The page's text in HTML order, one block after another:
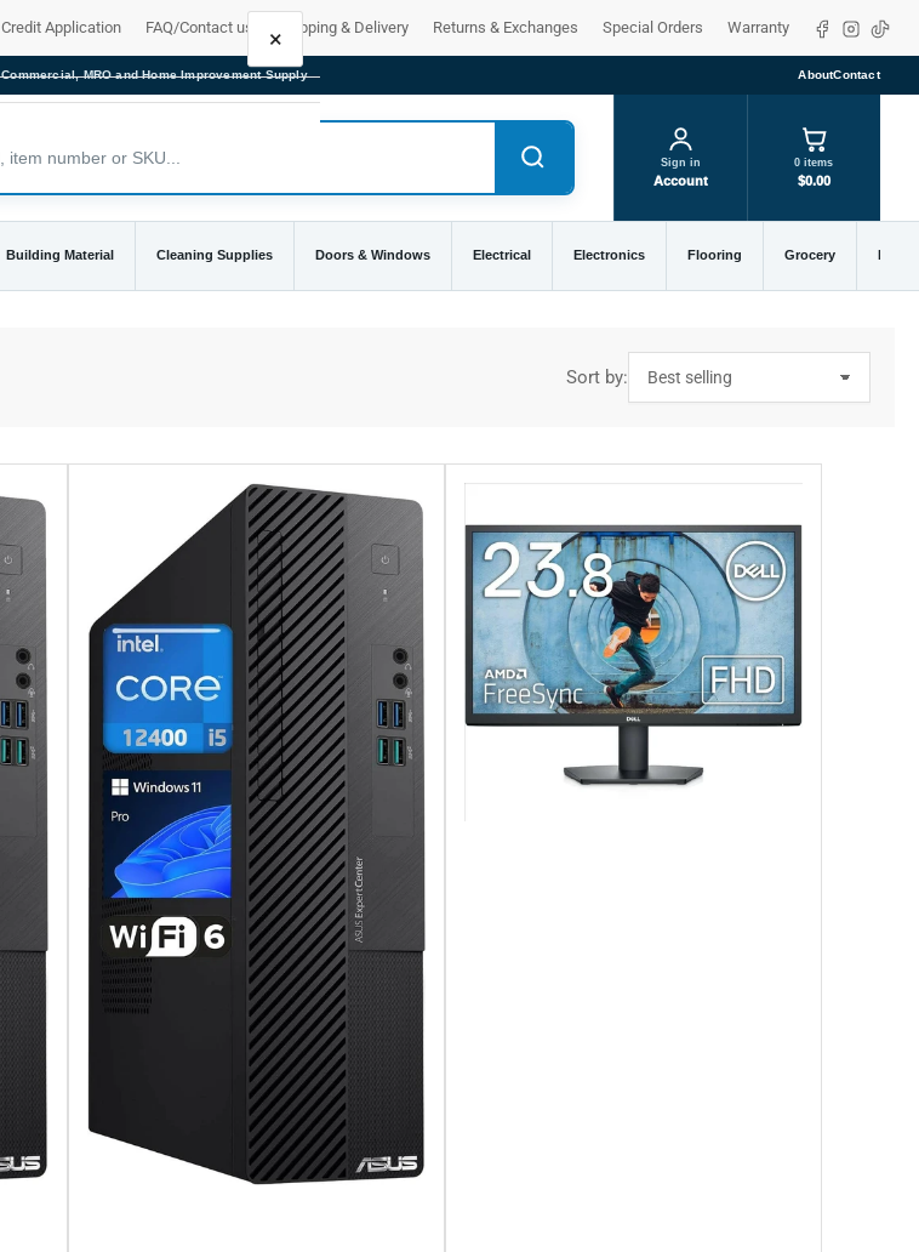
Credit Application FAQ/Contact us Shipping & Delivery Returns & Exchanges Special Orders Warranty Facebook
Instagram
Commercial, MRO and Home Improvement Supply AboutContact
Sign in
Account
0 items
$0.00
Building Material Cleaning Supplies Doors & Windows Electrical Electronics Flooring Grocery Home
Sort by:
×